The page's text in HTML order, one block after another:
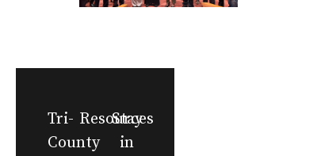
Tri-
County
Resources
Stay
in